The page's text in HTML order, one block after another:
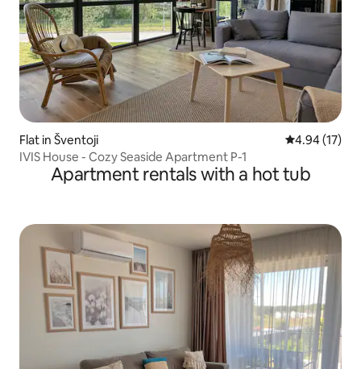
Flat in Šventoji 4.94 out of 5
4.94 (17)
IVIS House - Cozy Seaside Apartment P-1
Apartment rentals with a hot tub